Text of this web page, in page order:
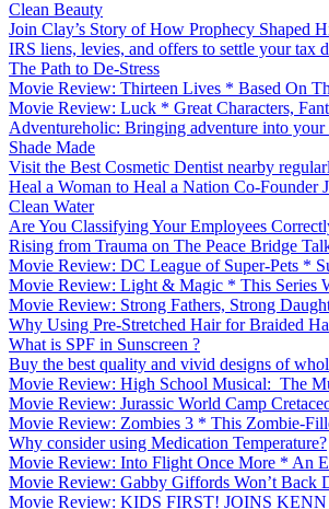
Clean Beauty
Join Clay’s Story of How Prophecy Shaped
IRS liens, levies, and offers to settle your tax
The Path to De-Stress
Movie Review: Thirteen Lives * Based On
Movie Review: Luck * Great Characters,
Adventureholic: Bringing adventure into your
Shade Made
Visit the Best Cosmetic Dentist nearby
Heal a Woman to Heal a Nation Co-Founder
Clean Water
Are You Classifying Your Employees
Rising from Trauma on The Peace Bridge
Movie Review: DC League of Super-Pets *
Movie Review: Light & Magic * This Series
Movie Review: Strong Fathers, Strong
Why Using Pre-Stretched Hair for Braided
What is SPF in Sunscreen ?
Buy the best quality and vivid designs of
Movie Review: High School Musical: The
Movie Review: Jurassic World Camp
Movie Review: Zombies 3 * This Zombie-
Why consider using Medication Temperature?
Movie Review: Into Flight Once More * An
Movie Review: Gabby Giffords Won’t Back
Movie Review: KIDS FIRST! JOINS